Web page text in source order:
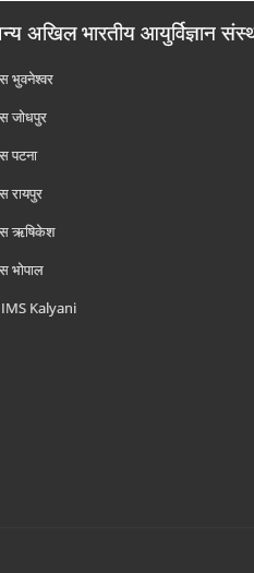
अखिल भारतीय आयुर्विज्ञान
भुवनेश्वर
जोधपुर
पटना
रायपुर
ऋषिकेश
भोपाल
Kalyani